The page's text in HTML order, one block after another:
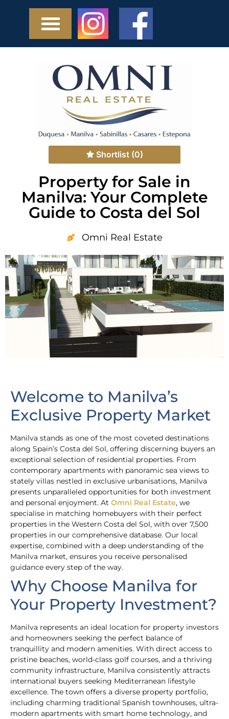
Shortlist (0)
Property for Sale in
Manilva: Your Complete
Guide to Costa del Sol
Omni Real Estate
Welcome to Manilva’s
Exclusive Property Market
Manilva stands as one of the most coveted destinations
along Spain’s Costa del Sol, offering discerning buyers an
exceptional selection of residential properties. From
contemporary apartments with panoramic sea views to
stately villas nestled in exclusive urbanisations, Manilva
presents unparalleled opportunities for both investment
and personal enjoyment. At Omni Real Estate, we
specialise in matching homebuyers with their perfect
properties in the Western Costa del Sol, with over 7,500
properties in our comprehensive database. Our local
expertise, combined with a deep understanding of the
Manilva market, ensures you receive personalised
guidance every step of the way.
Why Choose Manilva for
Your Property Investment?
Manilva represents an ideal location for property investors
and homeowners seeking the perfect balance of
tranquillity and modern amenities. With direct access to
pristine beaches, world-class golf courses, and a thriving
community infrastructure, Manilva consistently attracts
international buyers seeking Mediterranean lifestyle
excellence. The town offers a diverse property portfolio,
including charming traditional Spanish townhouses, ultra-
modern apartments with smart home technology, and